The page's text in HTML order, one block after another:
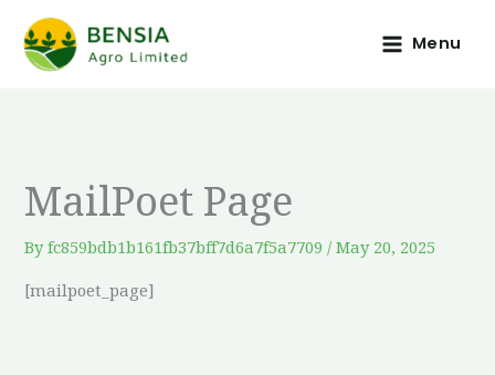
content
Menu
MailPoet Page
Byfc859bdb1b161fb37bff7d6a7f5a7709/May 20, 2025
[mailpoet_page]